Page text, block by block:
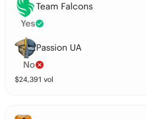
Team Falcons
Yes
Passion UA
No
$24,391 vol